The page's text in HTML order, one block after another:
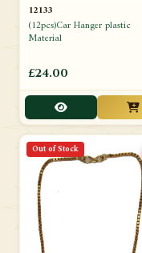
12133
(12pcs)Car Hanger plastic
Material
£24.00
Out of Stock